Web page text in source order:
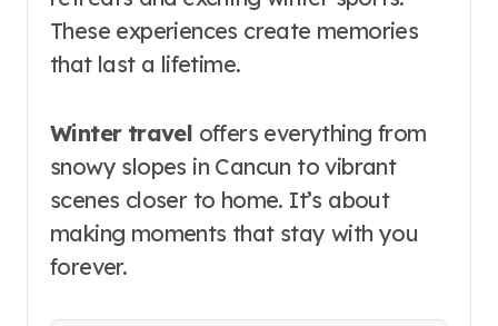
These experiences create memories
that last a lifetime.
Winter travel offers everything from
snowy slopes in Cancun to vibrant
scenes closer to home. It’s about
making moments that stay with you
forever.